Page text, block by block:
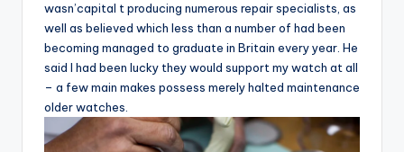
wasn’capital t producing numerous repair specialists, as
well as believed which less than a number of had been
becoming managed to graduate in Britain every year. He
said I had been lucky they would support my watch at all
– a few main makes possess merely halted maintenance
older watches.